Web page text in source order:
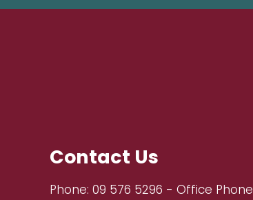
Contact Us
Phone: 09 576 5296 - Office Phone